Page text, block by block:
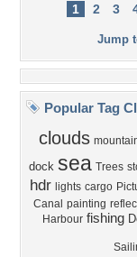
1 2 3
Jump
Popular Tag
clouds
dock sea Trees
hdr lights cargo
Canal painting
Harbour fishing